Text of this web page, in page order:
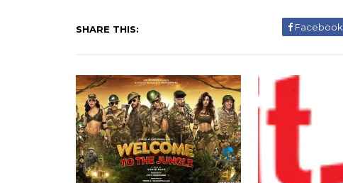
SHARE THIS: Facebook